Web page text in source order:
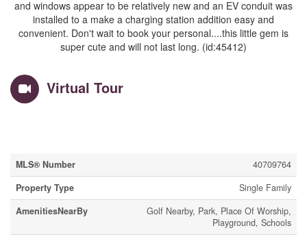
and windows appear to be relatively new and an EV conduit was
installed to a make a charging station addition easy and
convenient. Don't wait to book your personal....this little gem is
super cute and will not last long. (id:45412)
Virtual Tour
MLS® Number
40709764
Property Type
Single Family
AmenitiesNearBy
Golf Nearby, Park, Place Of Worship,
Playground, Schools